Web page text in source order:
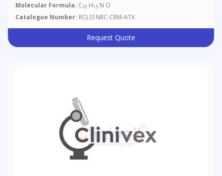
Molecular Formula: C10 H15 N O
Catalogue Number: RCLS1NRC-CRM-ATX
Request Quote